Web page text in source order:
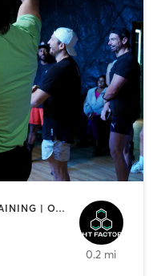
HEATED THERAPY | INTERVAL TRAINING | OTHER | WATER THERAPY
0.2 mi